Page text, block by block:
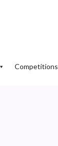
Competitions